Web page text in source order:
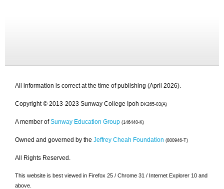
All information is correct at the time of publishing (April 2026).
Copyright © 2013-2023 Sunway College Ipoh DK265-03(A)
A member of Sunway Education Group (146440-K)
Owned and governed by the Jeffrey Cheah Foundation (800946-T)
All Rights Reserved.
This website is best viewed in Firefox 25 / Chrome 31 / Internet Explorer 10 and
above.